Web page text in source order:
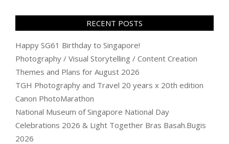
RECENT POSTS
Happy SG61 Birthday to Singapore!
Photography / Visual Storytelling / Content Creation
Themes and Plans for August 2026
TGH Photography and Travel 20 years x 20th edition
Canon PhotoMarathon
National Museum of Singapore National Day
Celebrations 2026 & Light Together Bras Basah.Bugis
2026